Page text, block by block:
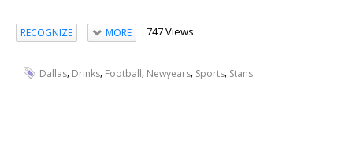
RECOGNIZE MORE 747 Views
Dallas, Drinks, Football, Newyears, Sports, Stans